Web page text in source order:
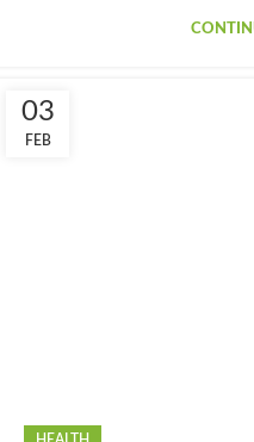
03
FEB